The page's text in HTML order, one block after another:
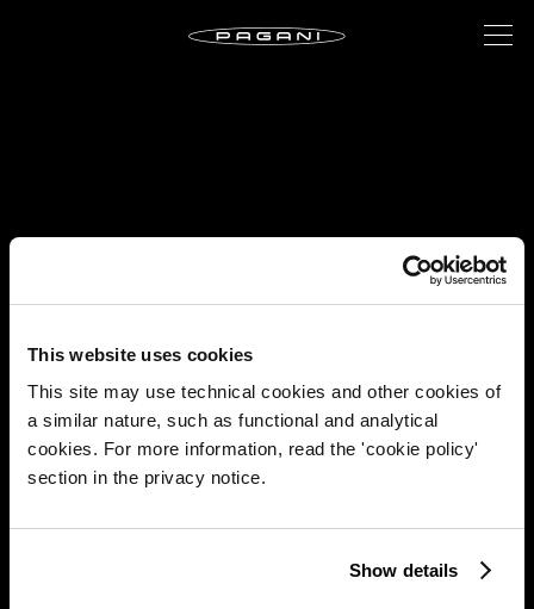
This website uses cookies
This site may use technical cookies and other cookies of
a similar nature, such as functional and analytical
cookies. For more information, read the 'cookie policy'
section in the privacy notice.
Show details